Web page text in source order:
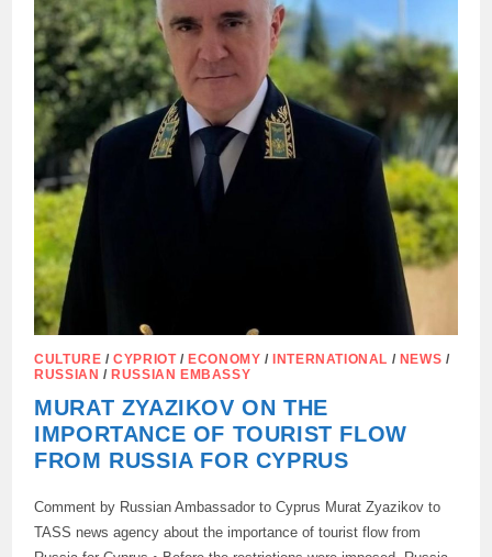
CULTURE /CYPRIOT/ ECONOMY / INTERNATIONAL / NEWS /
RUSSIAN / RUSSIAN EMBASSY
MURAT ZYAZIKOV ON THE
IMPORTANCE OF TOURIST FLOW
FROM RUSSIA FOR CYPRUS
Comment by Russian Ambassador to Cyprus Murat Zyazikov to
TASS news agency about the importance of tourist flow from